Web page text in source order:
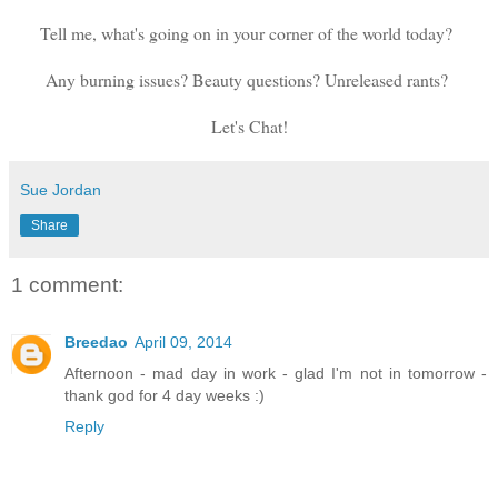
Tell me, what's going on in your corner of the world today?
Any burning issues? Beauty questions? Unreleased rants?
Let's Chat!
Sue Jordan
Share
1 comment:
Breedao April 09, 2014
Afternoon - mad day in work - glad I'm not in tomorrow -
thank god for 4 day weeks :)
Reply